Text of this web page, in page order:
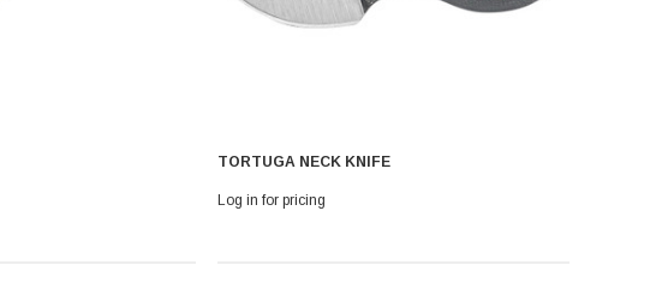
TORTUGA NECK KNIFE
Log in for pricing